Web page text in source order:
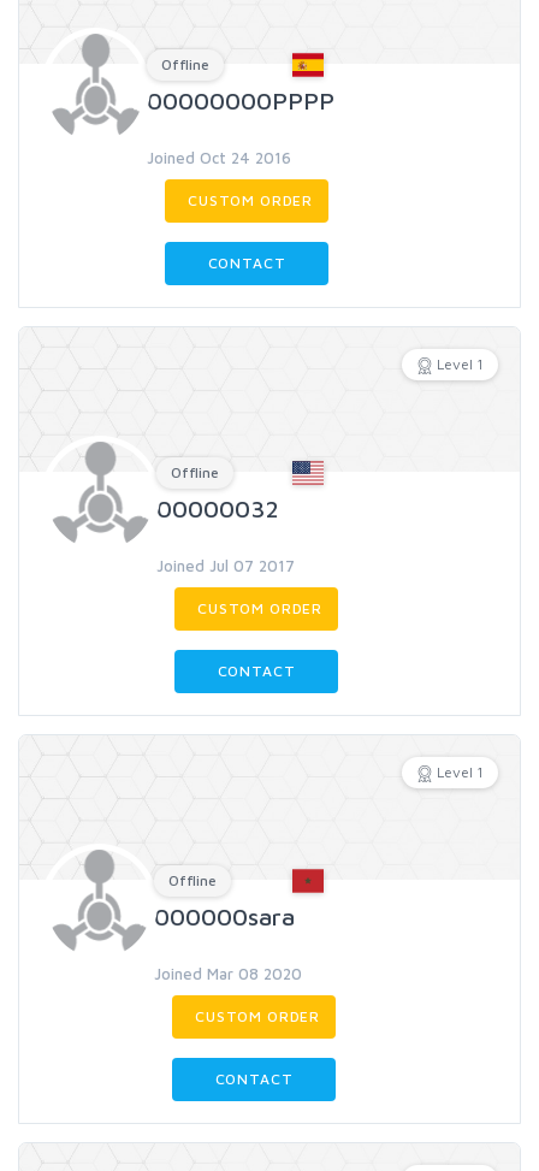
Offline
00000000PPPP
Joined Oct 24 2016
CUSTOM ORDER
CONTACT
Level 1
Offline
00000032
Joined Jul 07 2017
CUSTOM ORDER
CONTACT
Level 1
Offline
000000sara
Joined Mar 08 2020
CUSTOM ORDER
CONTACT